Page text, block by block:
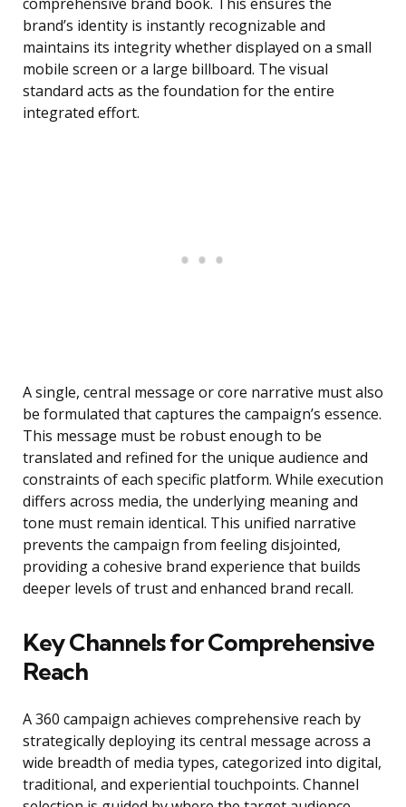
comprehensive brand book. This ensures the
brand’s identity is instantly recognizable and
maintains its integrity whether displayed on a small
mobile screen or a large billboard. The visual
standard acts as the foundation for the entire
integrated effort.
A single, central message or core narrative must also
be formulated that captures the campaign’s essence.
This message must be robust enough to be
translated and refined for the unique audience and
constraints of each specific platform. While execution
differs across media, the underlying meaning and
tone must remain identical. This unified narrative
prevents the campaign from feeling disjointed,
providing a cohesive brand experience that builds
deeper levels of trust and enhanced brand recall.
Key Channels for Comprehensive
Reach
A 360 campaign achieves comprehensive reach by
strategically deploying its central message across a
wide breadth of media types, categorized into digital,
traditional, and experiential touchpoints. Channel